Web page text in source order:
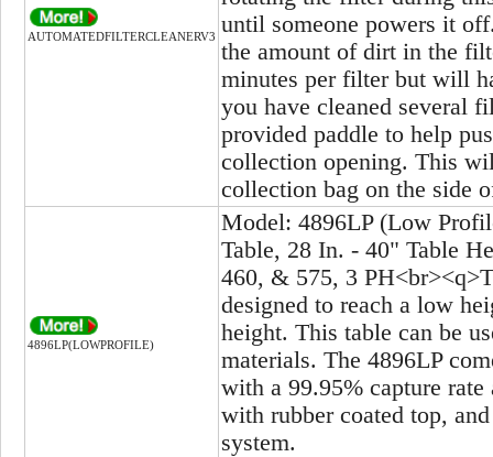
AUTOMATEDFILTERCLEANERV3 until someone powers it
the amount of dirt in the
minutes per filter but will
you have cleaned several
provided paddle to help
collection opening. This
collection bag on the side
4896LP(LOWPROFILE)
Model: 4896LP (Low
Table, 28 In. - 40" Table
460, & 575, 3
designed to reach a low
height. This table can be
materials. The 4896LP
with a 99.95% capture
with rubber coated top,
system.